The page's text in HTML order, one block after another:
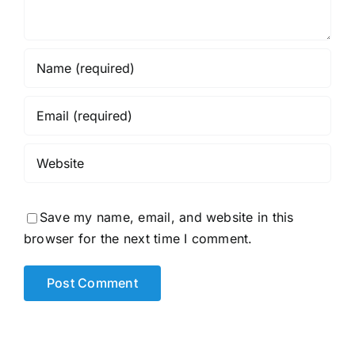
Save my name, email, and website in this
browser for the next time I comment.